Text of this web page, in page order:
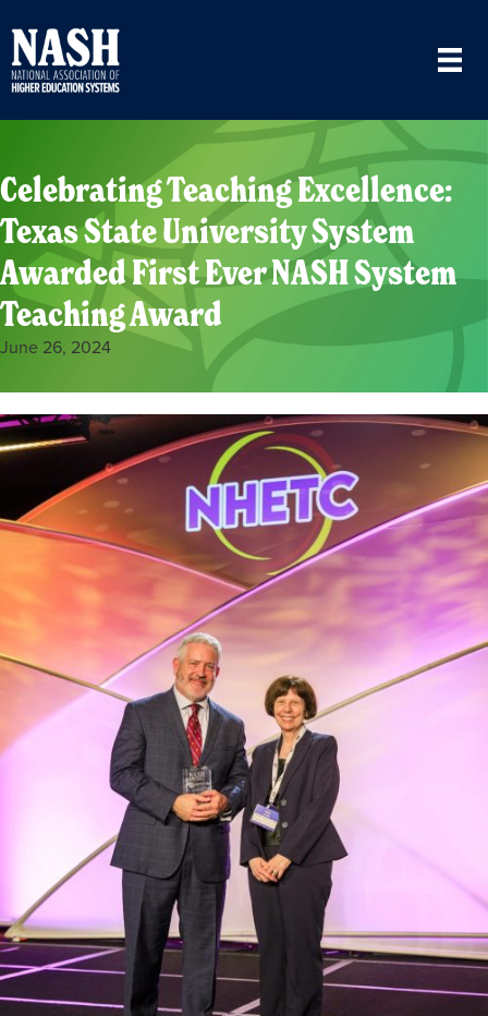
Celebrating Teaching Excellence:
Texas State University System
Awarded First Ever NASH System
Teaching Award
June 26, 2024